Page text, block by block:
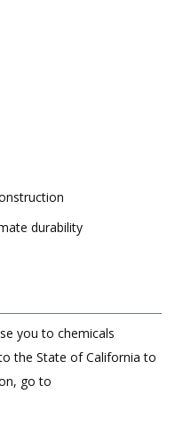
durability
you to chemicals
the State of California to
go to